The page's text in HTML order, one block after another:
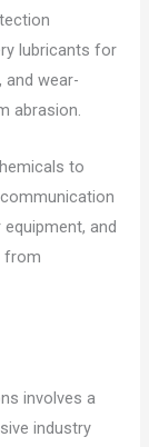
lubricants for
and wear-
abrasion.
to
and
from
involves a
industry